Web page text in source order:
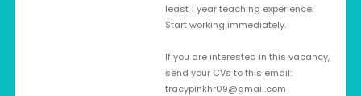
least 1 year teaching experience.
Start working immediately.
If you are interested in this vacancy,
send your CVs to this email:
tracypinkhr09@gmail.com